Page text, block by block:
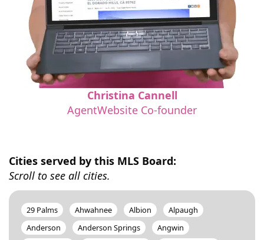
Christina Cannell
AgentWebsite Co-founder
Cities served by this MLS Board:
Scroll to see all cities.
29 Palms Ahwahnee Albion
Alpaugh
Anderson
Anderson Springs Angwin